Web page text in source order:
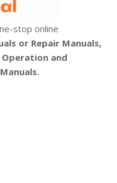
stop online
or Repair Manuals,
and